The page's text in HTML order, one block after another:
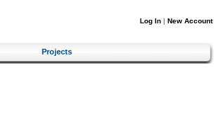
Log In | New Account
Projects